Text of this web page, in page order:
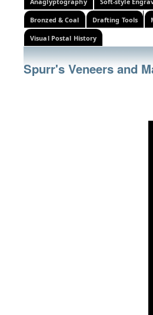
Bronzed & Coal Drafting Tools
Visual Postal History
Spurr's Veneers and